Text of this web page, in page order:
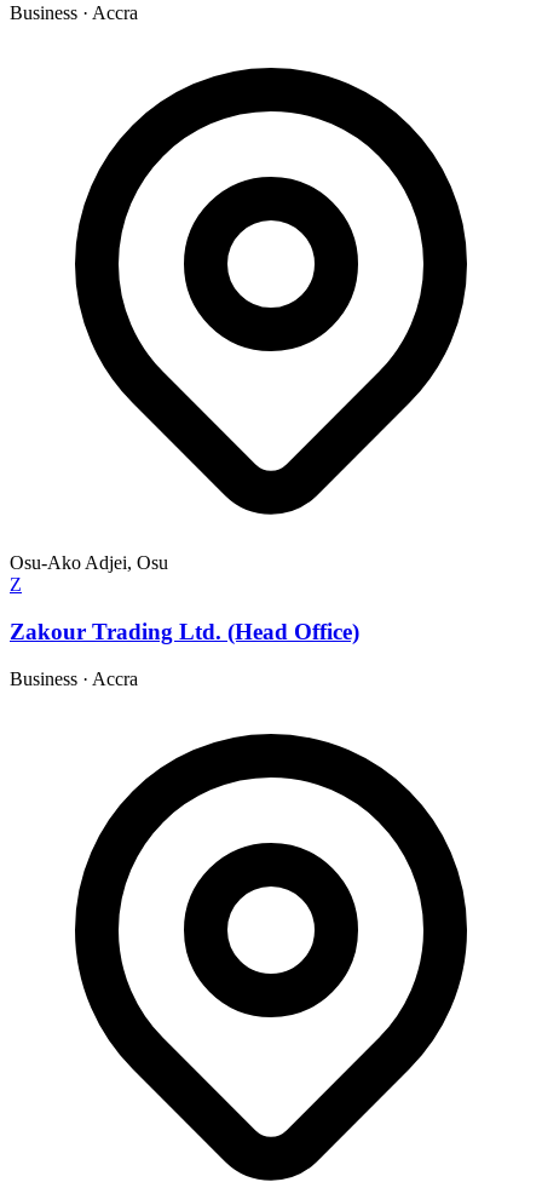
Business · Accra
Osu-Ako Adjei, Osu
Z
Zakour Trading Ltd. (Head Office)
Business · Accra